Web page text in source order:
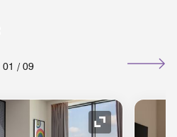
01 / 09
Expand Icon